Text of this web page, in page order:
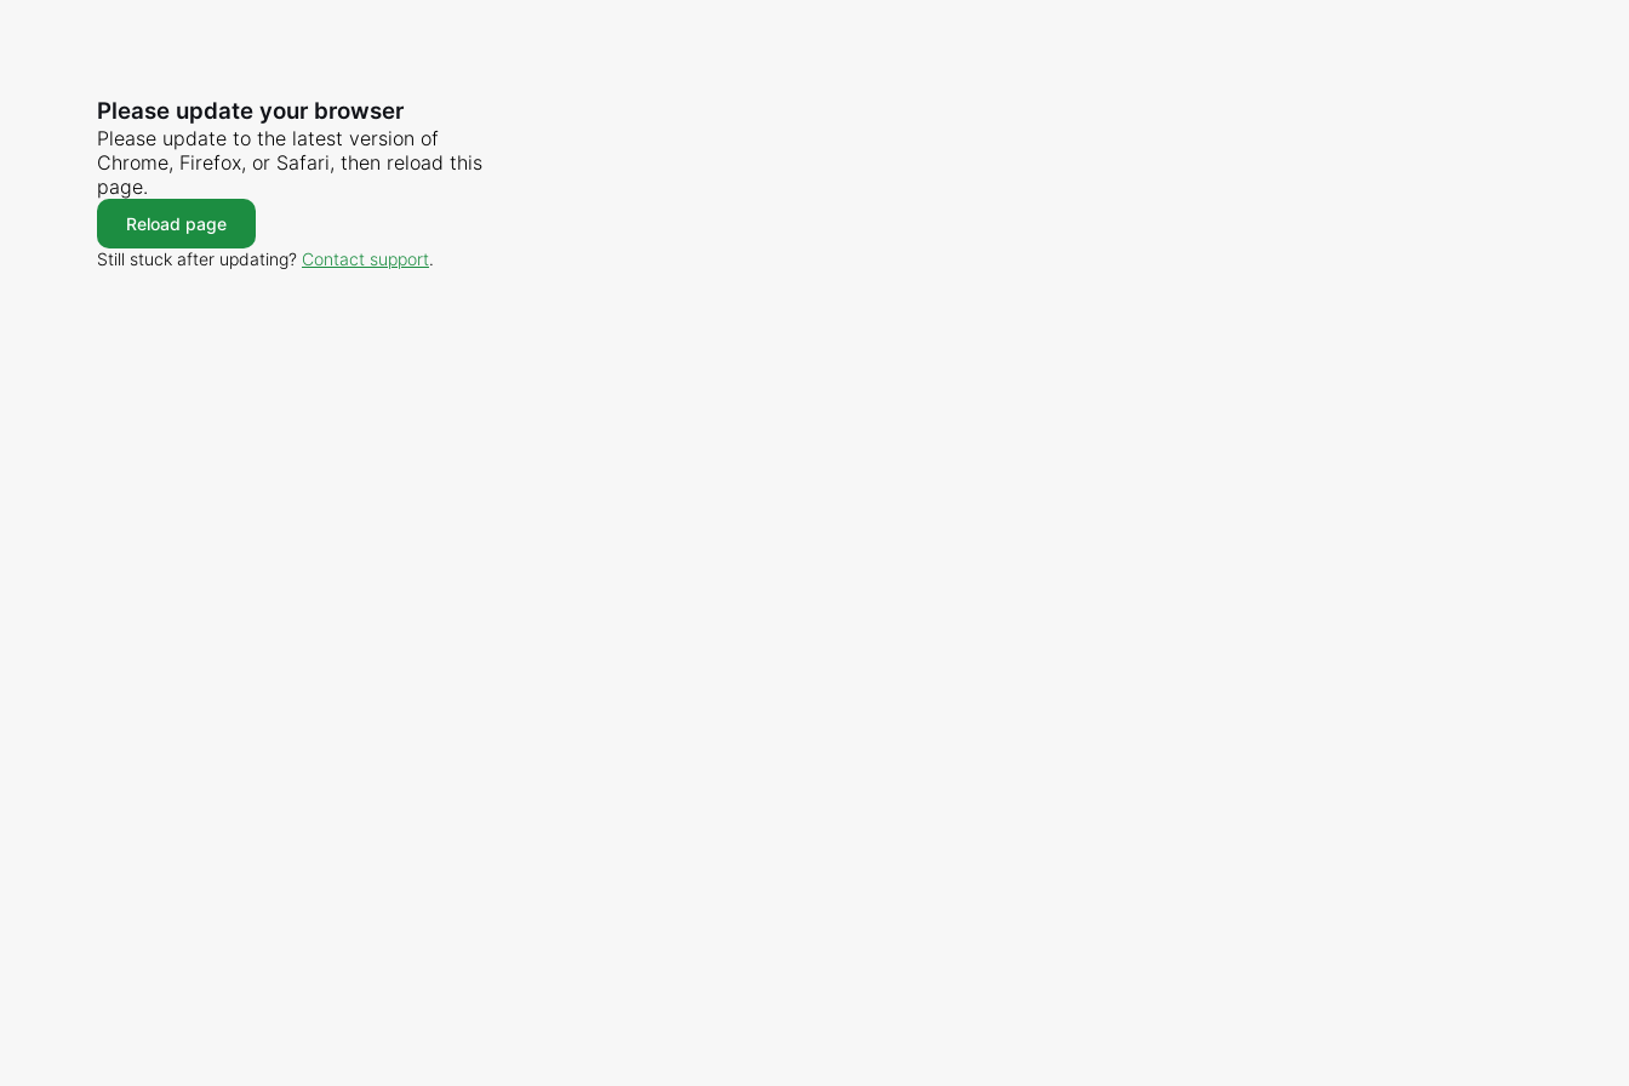
Please update your browser
Please update to the latest version of
Chrome, Firefox, or Safari, then reload this
page.
Reload page
Still stuck after updating? Contact support.